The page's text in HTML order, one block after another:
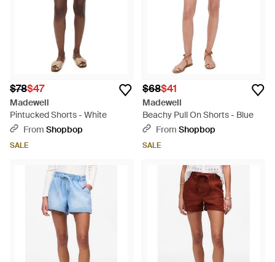
$78$47
Madewell
Pintucked Shorts - White
From Shopbop
SALE
$68$41
Madewell
Beachy Pull On Shorts - Blue
From Shopbop
SALE